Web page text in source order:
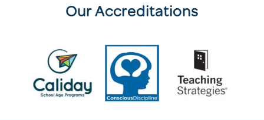
Our Accreditations